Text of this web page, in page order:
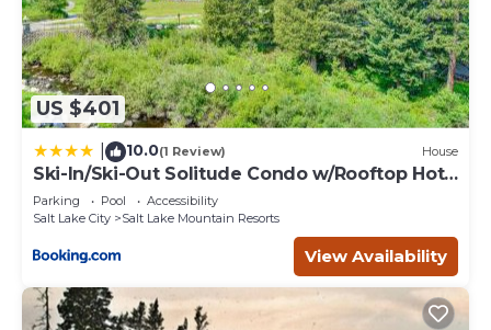
US $401
10.0(1 Review) House
Ski-In/Ski-Out Solitude Condo w/Rooftop Hot
Tub!
Parking Pool
Accessibility
Salt Lake City
Salt Lake Mountain Resorts
View Availability